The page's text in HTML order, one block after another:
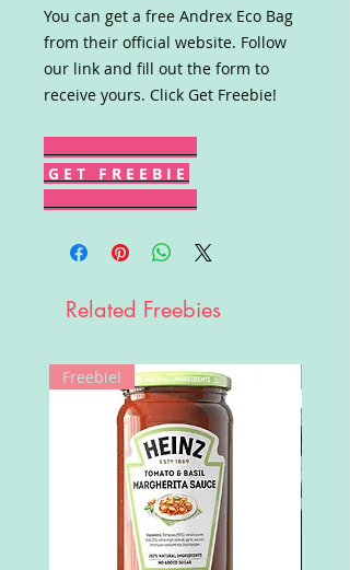
You can get a free Andrex Eco Bag
from their official website. Follow
our link and fill out the form to
receive yours. Click Get Freebie!
G E T F R E E B I E
Related Freebies
Freebie!